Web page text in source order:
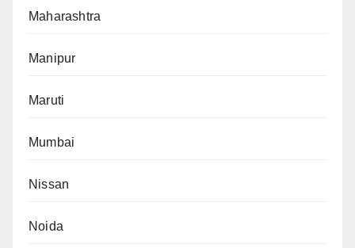
Maharashtra
Manipur
Maruti
Mumbai
Nissan
Noida